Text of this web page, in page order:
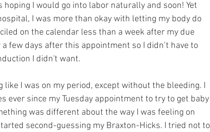
I would go into labor naturally and soon! Yet
I was more than okay with letting my body do
on the calendar less than a week after my due
few days after this appointment so I didn’t have to
I didn't want.
like I was on my period, except without the bleeding. I
ever since my Tuesday appointment to try to get baby
was different about the way I was feeling on
second-guessing my Braxton-Hicks. I tried not to